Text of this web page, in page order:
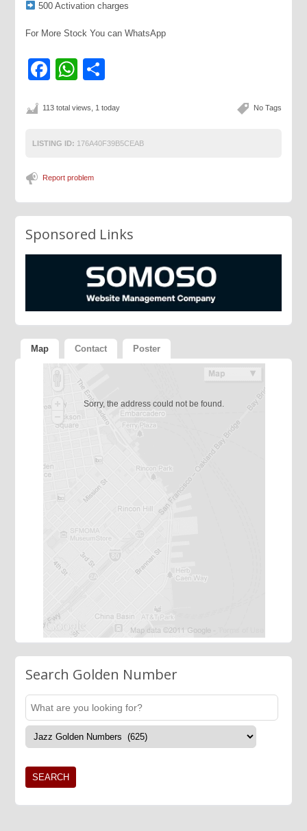
500 Activation charges
For More Stock You can WhatsApp
Facebook
WhatsApp
No Tags
113 total views, 1 today
LISTING ID: 176A40F39B5CEAB
Report problem
Sponsored Links
Map Contact Poster
Sorry, the address could not be found.
Search Golden Number